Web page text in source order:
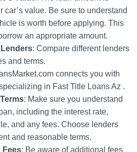
car’s value. Be sure to understand
is worth before applying. This
an appropriate amount.
: Compare different lenders
and terms.
connects you with
in Fast Title Loans Az .
: Make sure you understand
including the interest rate,
and any fees. Choose lenders
and reasonable terms.
Fees: Be aware of additional fees